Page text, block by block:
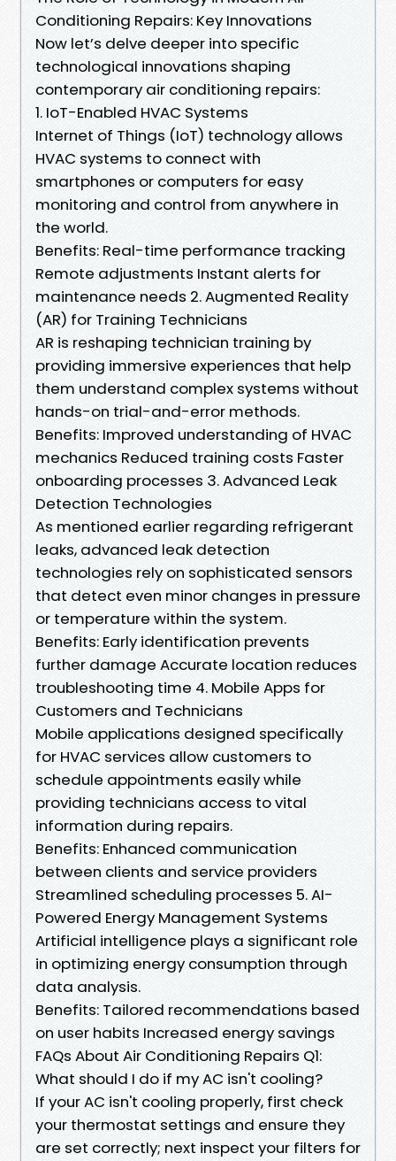
Conditioning Repairs: Key Innovations
Now let’s delve deeper into specific
technological innovations shaping
contemporary air conditioning repairs:
1. IoT-Enabled HVAC Systems
Internet of Things (IoT) technology allows
HVAC systems to connect with
smartphones or computers for easy
monitoring and control from anywhere in
the world.
Benefits: Real-time performance tracking
Remote adjustments Instant alerts for
maintenance needs 2. Augmented Reality
(AR) for Training Technicians
AR is reshaping technician training by
providing immersive experiences that help
them understand complex systems without
hands-on trial-and-error methods.
Benefits: Improved understanding of HVAC
mechanics Reduced training costs Faster
onboarding processes 3. Advanced Leak
Detection Technologies
As mentioned earlier regarding refrigerant
leaks, advanced leak detection
technologies rely on sophisticated sensors
that detect even minor changes in pressure
or temperature within the system.
Benefits: Early identification prevents
further damage Accurate location reduces
troubleshooting time 4. Mobile Apps for
Customers and Technicians
Mobile applications designed specifically
for HVAC services allow customers to
schedule appointments easily while
providing technicians access to vital
information during repairs.
Benefits: Enhanced communication
between clients and service providers
Streamlined scheduling processes 5. AI-
Powered Energy Management Systems
Artificial intelligence plays a significant role
in optimizing energy consumption through
data analysis.
Benefits: Tailored recommendations based
on user habits Increased energy savings
FAQs About Air Conditioning Repairs Q1:
What should I do if my AC isn't cooling?
If your AC isn't cooling properly, first check
your thermostat settings and ensure they
are set correctly; next inspect your filters for